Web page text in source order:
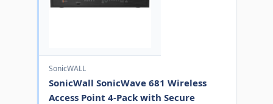
SonicWALL
SonicWall SonicWave 681 Wireless
Access Point 4-Pack with Secure